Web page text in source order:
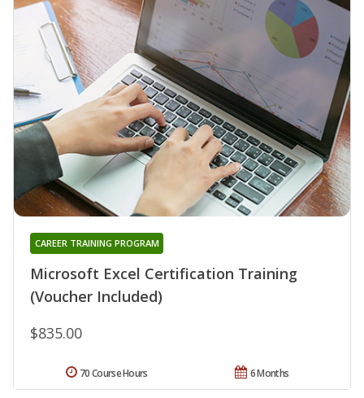
Microsoft Excel Certification Training
(Voucher Included)
CAREER TRAINING PROGRAM
$835.00
6 Months
70 Course Hours